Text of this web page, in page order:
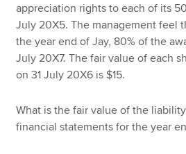
appreciation rights to each of its
July 20X5. The management feel
the year end of Jay, 80% of the
July 20X7. The fair value of each
on 31 July 20X6 is $15.
What is the fair value of the
financial statements for the year